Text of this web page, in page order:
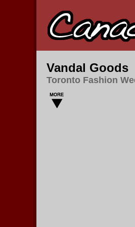
Vandal Goods
Toronto Fashion